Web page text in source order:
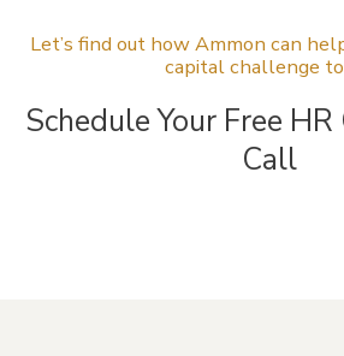
Let’s find out how Ammon can
capital challenge
Schedule Your Free
Call